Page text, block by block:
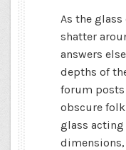
As the
shatter
answers
depths of
forum posts
obscure
glass